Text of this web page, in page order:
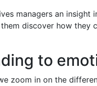
managers an insight
discover how
to
zoom in on the